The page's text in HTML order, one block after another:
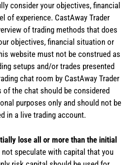
consider your objectives, financial
of experience. CastAway Trader
of trading methods that does
objectives, financial situation or
website must not be construed as
setups and/or trades presented
chat room by CastAway Trader
the chat should be considered
purposes only and should not be
in a live trading account.
lose all or more than the initial
not speculate with capital that you